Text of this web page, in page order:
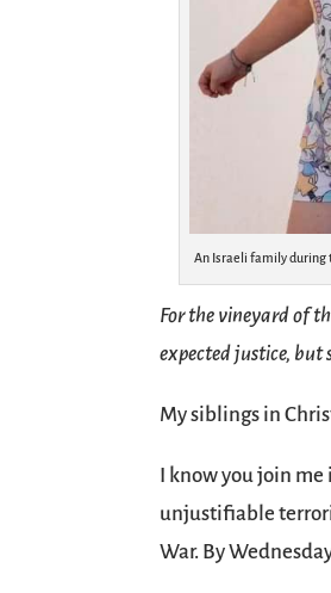
An Israeli family during
For the vineyard of
expected justice,
My siblings in
I know you join me
unjustifiable
War. By